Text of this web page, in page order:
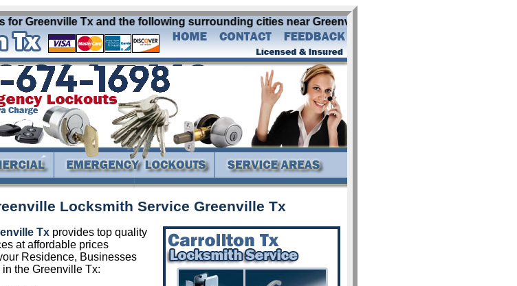
Tx and the following surrounding cities near Greenville Tx: abbott addison alba
Locksmith Service Greenville Tx
Tx provides top quality
at affordable prices
Residence, Businesses
the Greenville Tx: